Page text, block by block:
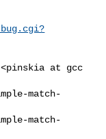
<pinskia at gcc
match-
match-